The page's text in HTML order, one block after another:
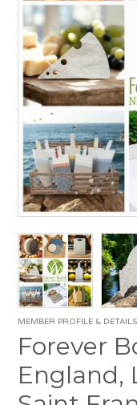
MEMBER PROFILE & DETAILS
Forever
England,